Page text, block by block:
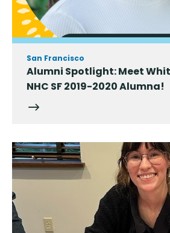
San Francisco
Alumni Spotlight: Meet
NHC SF 2019-2020 Alumna!